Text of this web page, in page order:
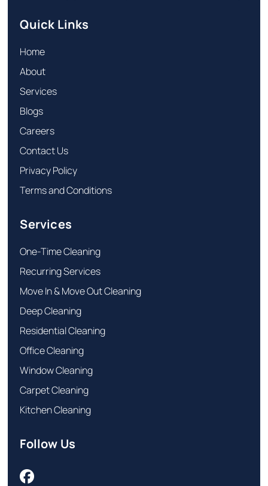
Quick Links
Home
About
Services
Blogs
Careers
Contact Us
Privacy Policy
Terms and Conditions
Services
One-Time Cleaning
Recurring Services
Move In & Move Out Cleaning
Deep Cleaning
Residential Cleaning
Office Cleaning
Window Cleaning
Carpet Cleaning
Kitchen Cleaning
Follow Us